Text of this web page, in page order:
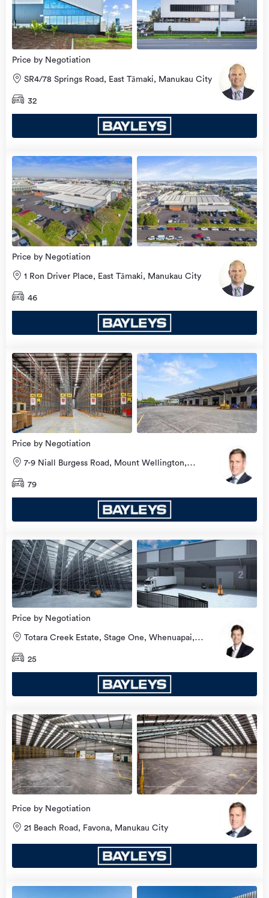
Price by Negotiation
SR4/78 Springs Road, East Tāmaki, Manukau City
32
Price by Negotiation
1 Ron Driver Place, East Tāmaki, Manukau City
46
view
more
Price by Negotiation
7-9 Niall Burgess Road, Mount Wellington,
Auckland City
79
Price by Negotiation
Totara Creek Estate, Stage One, Whenuapai,
Waitakere City
25
Price by Negotiation
21 Beach Road, Favona, Manukau City